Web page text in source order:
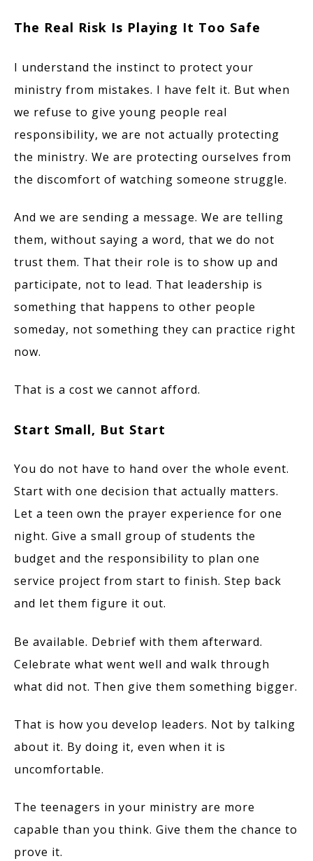
The Real Risk Is Playing It Too Safe
I understand the instinct to protect your
ministry from mistakes. I have felt it. But when
we refuse to give young people real
responsibility, we are not actually protecting
the ministry. We are protecting ourselves from
the discomfort of watching someone struggle.
And we are sending a message. We are telling
them, without saying a word, that we do not
trust them. That their role is to show up and
participate, not to lead. That leadership is
something that happens to other people
someday, not something they can practice right
now.
That is a cost we cannot afford.
Start Small, But Start
You do not have to hand over the whole event.
Start with one decision that actually matters.
Let a teen own the prayer experience for one
night. Give a small group of students the
budget and the responsibility to plan one
service project from start to finish. Step back
and let them figure it out.
Be available. Debrief with them afterward.
Celebrate what went well and walk through
what did not. Then give them something bigger.
That is how you develop leaders. Not by talking
about it. By doing it, even when it is
uncomfortable.
The teenagers in your ministry are more
capable than you think. Give them the chance to
prove it.